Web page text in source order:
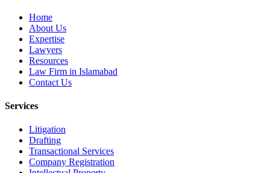
Home
About Us
Expertise
Lawyers
Resources
Law Firm in Islamabad
Contact Us
Services
Litigation
Drafting
Transactional Services
Company Registration